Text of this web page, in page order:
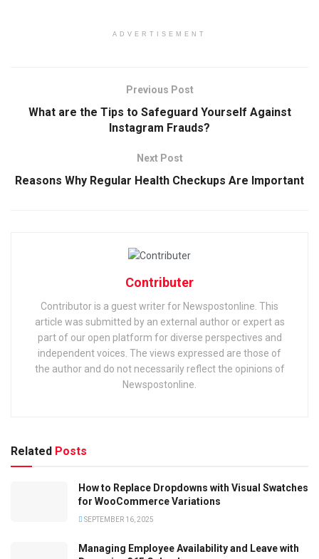
ADVERTISEMENT
Previous Post
What are the Tips to Safeguard Yourself Against
Instagram Frauds?
Next Post
Reasons Why Regular Health Checkups Are Important
Contributer
Contributor is a guest writer for Newspostonline. This
article was submitted by an external author or expert as
part of our open platform for diverse perspectives and
independent voices. The views expressed are those of
the author and do not necessarily reflect the opinions of
Newspostonline.
Related Posts
How to Replace Dropdowns with Visual Swatches
for WooCommerce Variations
SEPTEMBER 16, 2025
Managing Employee Availability and Leave with